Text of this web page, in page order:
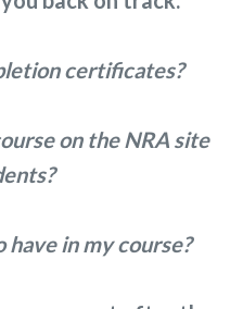
certificates?
on the NRA site
in my course?